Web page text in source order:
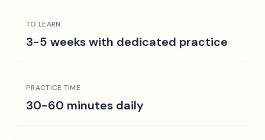
TO LEARN
3-5 weeks with dedicated practice
PRACTICE TIME
30-60 minutes daily